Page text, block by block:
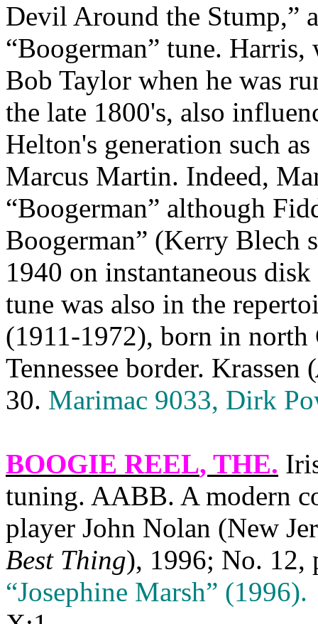
Devil Around the Stump,”
“Boogerman” tune.
Bob Taylor when he was
the late 1800's, also
Helton's generation such
Marcus Martin. Indeed,
“Boogerman” although
Boogerman” (Kerry Blech
1940 on instantaneous
tune was also in the
(1911-1972), born in north
Tennessee border. Krassen (
30. Marimac 9033, Dirk
BOOGIE REEL, THE.
tuning. AABB. A modern
player John Nolan (New
Best Thing), 1996; No. 12,
“Josephine Marsh” (1996).